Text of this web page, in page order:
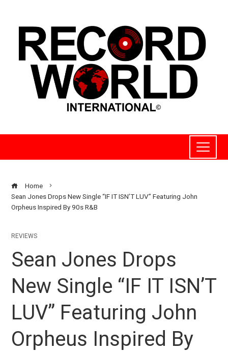
Home
Sean Jones Drops New Single “IF IT ISN’T LUV” Featuring John
Orpheus Inspired By 90s R&B
REVIEWS
Sean Jones Drops
New Single “IF IT ISN’T
LUV” Featuring John
Orpheus Inspired By